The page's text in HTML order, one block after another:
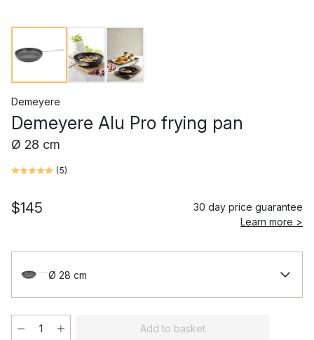
Demeyere
Demeyere Alu Pro frying pan
Ø 28 cm
(5)
$145
30 day price guarantee
Learn more >
Ø 28 cm
Add to basket